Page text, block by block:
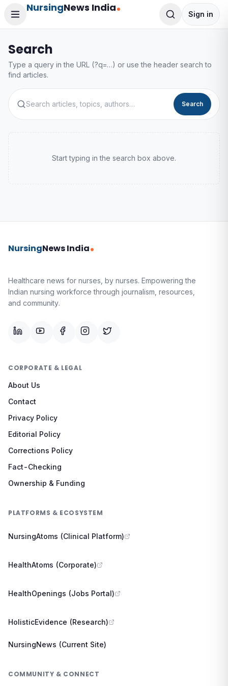
NursingNews India
Sign in
Search
Type a query in the URL (?q=…) or use the header search to
find articles.
Search
Start typing in the search box above.
NursingNews India
Healthcare news for nurses, by nurses. Empowering the
Indian nursing workforce through journalism, resources,
and community.
CORPORATE & LEGAL
About Us
Contact
Privacy Policy
Editorial Policy
Corrections Policy
Fact-Checking
Ownership & Funding
PLATFORMS & ECOSYSTEM
NursingAtoms (Clinical Platform)
HealthAtoms (Corporate)
HealthOpenings (Jobs Portal)
HolisticEvidence (Research)
NursingNews (Current Site)
COMMUNITY & CONNECT